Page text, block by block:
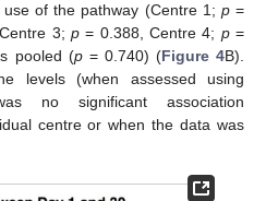
of the pathway (Centre 1; p=
3; p= 0.388, Centre 4; p=
pooled (p= 0.740) (Figure 4B).
levels (when assessed using
no significant association
centre or when the data was